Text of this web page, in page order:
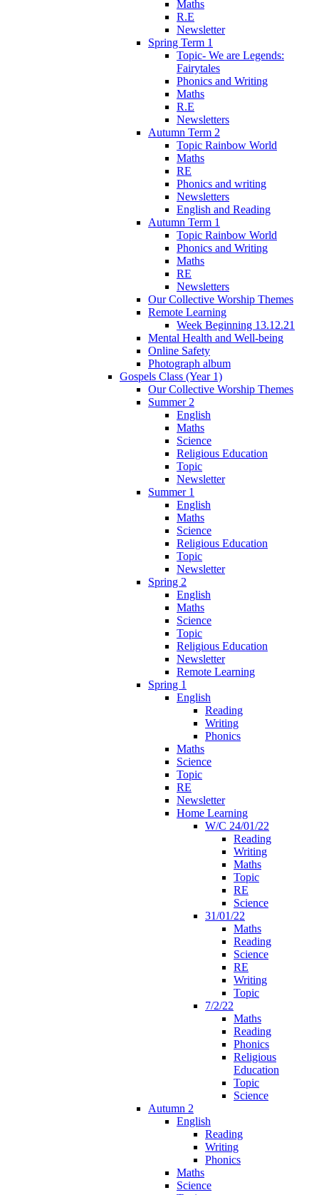
Maths
R.E
Newsletter
Spring Term 1
Topic- We are Legends:
Fairytales
Phonics and Writing
Maths
R.E
Newsletters
Autumn Term 2
Topic Rainbow World
Maths
RE
Phonics and writing
Newsletters
English and Reading
Autumn Term 1
Topic Rainbow World
Phonics and Writing
Maths
RE
Newsletters
Our Collective Worship Themes
Remote Learning
Week Beginning 13.12.21
Mental Health and Well-being
Online Safety
Photograph album
Gospels Class (Year 1)
Our Collective Worship Themes
Summer 2
English
Maths
Science
Religious Education
Topic
Newsletter
Summer 1
English
Maths
Science
Religious Education
Topic
Newsletter
Spring 2
English
Maths
Science
Topic
Religious Education
Newsletter
Remote Learning
Spring 1
English
Reading
Writing
Phonics
Maths
Science
Topic
RE
Newsletter
Home Learning
W/C 24/01/22
Reading
Writing
Maths
Topic
RE
Science
31/01/22
Maths
Reading
Science
RE
Writing
Topic
7/2/22
Maths
Reading
Phonics
Religious
Education
Topic
Science
Autumn 2
English
Reading
Writing
Phonics
Maths
Science